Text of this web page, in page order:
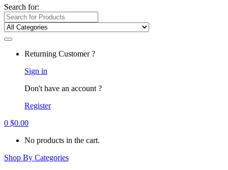
Search for:
Returning Customer ?
Sign in
Don't have an account ?
Register
0 $0.00
No products in the cart.
Shop By Categories